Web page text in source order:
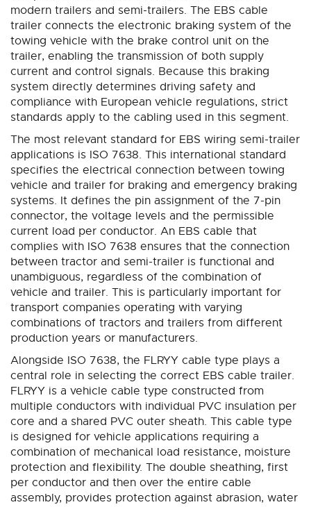
modern trailers and semi-trailers. The EBS cable
trailer connects the electronic braking system of the
towing vehicle with the brake control unit on the
trailer, enabling the transmission of both supply
current and control signals. Because this braking
system directly determines driving safety and
compliance with European vehicle regulations, strict
standards apply to the cabling used in this segment.
The most relevant standard for EBS wiring semi-trailer
applications is ISO 7638. This international standard
specifies the electrical connection between towing
vehicle and trailer for braking and emergency braking
systems. It defines the pin assignment of the 7-pin
connector, the voltage levels and the permissible
current load per conductor. An EBS cable that
complies with ISO 7638 ensures that the connection
between tractor and semi-trailer is functional and
unambiguous, regardless of the combination of
vehicle and trailer. This is particularly important for
transport companies operating with varying
combinations of tractors and trailers from different
production years or manufacturers.
Alongside ISO 7638, the FLRYY cable type plays a
central role in selecting the correct EBS cable trailer.
FLRYY is a vehicle cable type constructed from
multiple conductors with individual PVC insulation per
core and a shared PVC outer sheath. This cable type
is designed for vehicle applications requiring a
combination of mechanical load resistance, moisture
protection and flexibility. The double sheathing, first
per conductor and then over the entire cable
assembly, provides protection against abrasion, water